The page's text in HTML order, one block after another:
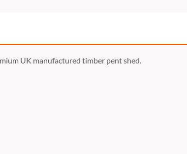
UK manufactured timber pent shed.